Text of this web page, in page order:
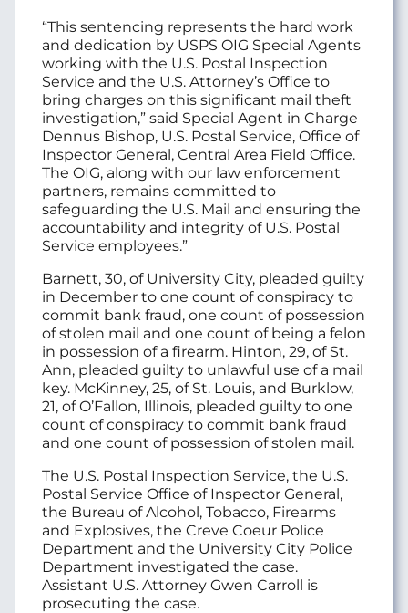
“This sentencing represents the hard work
and dedication by USPS OIG Special Agents
working with the U.S. Postal Inspection
Service and the U.S. Attorney’s Office to
bring charges on this significant mail theft
investigation,” said Special Agent in Charge
Dennus Bishop, U.S. Postal Service, Office of
Inspector General, Central Area Field Office.
The OIG, along with our law enforcement
partners, remains committed to
safeguarding the U.S. Mail and ensuring the
accountability and integrity of U.S. Postal
Service employees.”
Barnett, 30, of University City, pleaded guilty
in December to one count of conspiracy to
commit bank fraud, one count of possession
of stolen mail and one count of being a felon
in possession of a firearm. Hinton, 29, of St.
Ann, pleaded guilty to unlawful use of a mail
key. McKinney, 25, of St. Louis, and Burklow,
21, of O’Fallon, Illinois, pleaded guilty to one
count of conspiracy to commit bank fraud
and one count of possession of stolen mail.
The U.S. Postal Inspection Service, the U.S.
Postal Service Office of Inspector General,
the Bureau of Alcohol, Tobacco, Firearms
and Explosives, the Creve Coeur Police
Department and the University City Police
Department investigated the case.
Assistant U.S. Attorney Gwen Carroll is
prosecuting the case.